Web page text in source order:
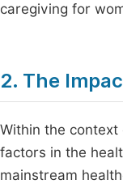
caregiving for
2. The
Within the context
factors in the
mainstream